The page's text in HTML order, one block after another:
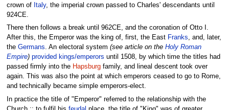
crown of Italy, the imperial crown passed to Charles' descendants until
924CE.
There then follows a break until 962CE, and the coronation of Otto I.
After this, the Emperor was the king of, first, the East Franks, and, later,
the Germans. An electoral system (see article on the Holy Roman
Empire) provided kings/emperors until 1508, by which time the titles had
passed firmly into the Hapsburgfamily, and lineal descent took over
again. This was also the point at which emperors ceased to go to Rome,
and technically became simple emperors-elect.
In practice the title of "Emperor" referred to the relationship with the